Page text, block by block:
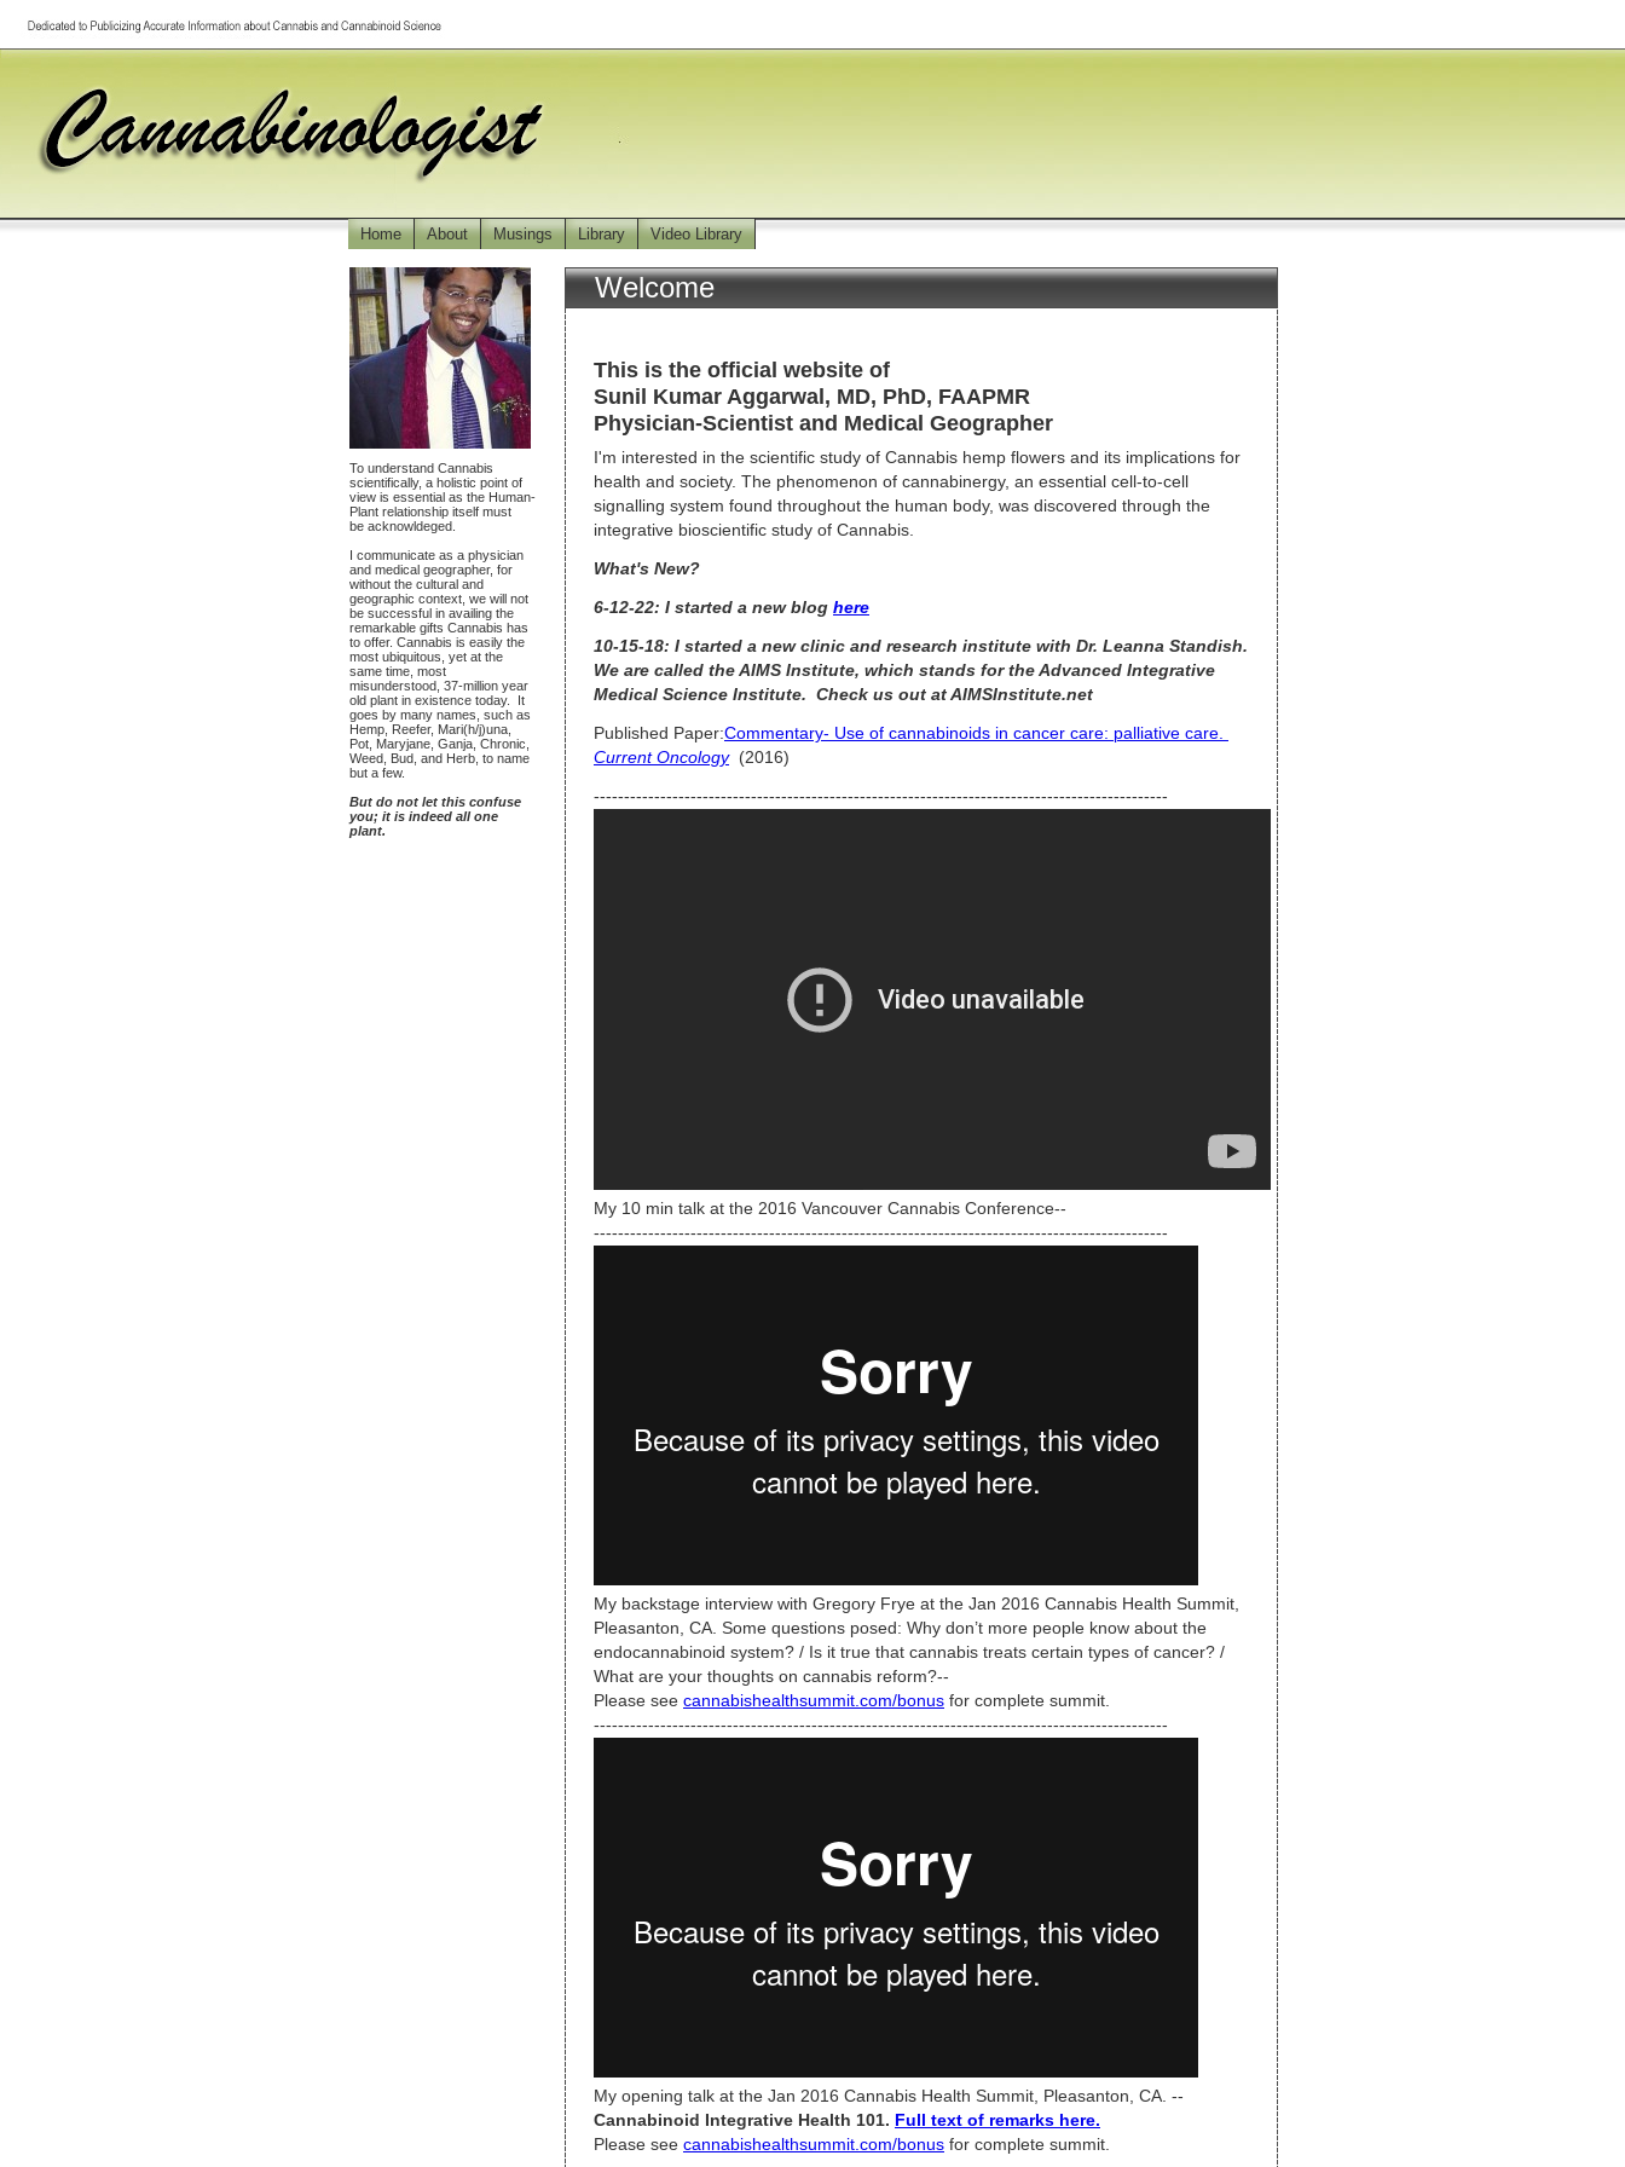
Home About Musings Library Video Library
Welcome
This is the official website of
Sunil Kumar Aggarwal, MD, PhD, FAAPMR
Physician-Scientist and Medical Geographer
I'm interested in the scientific study of Cannabis hemp flowers and its implications for
health and society. The phenomenon of cannabinergy, an essential cell-to-cell
signalling system found throughout the human body, was discovered through the
integrative bioscientific study of Cannabis.
What's New?
6-12-22: I started a new blog here
10-15-18: I started a new clinic and research institute with Dr. Leanna Standish.
We are called the AIMS Institute, which stands for the Advanced Integrative
Medical Science Institute. Check us out at AIMSInstitute.net
Published Paper:Commentary- Use of cannabinoids in cancer care: palliative care.
Current Oncology(2016)
-----------------------------------------------------------------------------------------------
My 10 min talk at the 2016 Vancouver Cannabis Conference--
-----------------------------------------------------------------------------------------------
My backstage interview with Gregory Frye at the Jan 2016 Cannabis Health Summit,
Pleasanton, CA. Some questions posed: Why don’t more people know about the
endocannabinoid system? / Is it true that cannabis treats certain types of cancer? /
What are your thoughts on cannabis reform?--
Please see cannabishealthsummit.com/bonus for complete summit.
-----------------------------------------------------------------------------------------------
My opening talk at the Jan 2016 Cannabis Health Summit, Pleasanton, CA. --
Cannabinoid Integrative Health 101. Full text of remarks here.
Please see cannabishealthsummit.com/bonus for complete summit.
To understand Cannabis
scientifically, a holistic point of
view is essential as the Human-
Plant relationship itself must
be acknowldeged.
I communicate as a physician
and medical geographer, for
without the cultural and
geographic context, we will not
be successful in availing the
remarkable gifts Cannabis has
to offer. Cannabis is easily the
most ubiquitous, yet at the
same time, most
misunderstood, 37-million year
old plant in existence today. It
goes by many names, such as
Hemp, Reefer, Mari(h/j)una,
Pot, Maryjane, Ganja, Chronic,
Weed, Bud, and Herb, to name
but a few.
But do not let this confuse
you; it is indeed all one
plant.